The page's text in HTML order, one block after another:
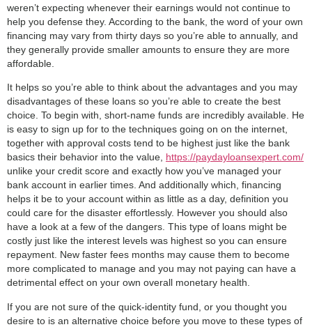
weren’t expecting whenever their earnings would not continue to
help you defense they. According to the bank, the word of your own
financing may vary from thirty days so you’re able to annually, and
they generally provide smaller amounts to ensure they are more
affordable.
It helps so you’re able to think about the advantages and you may
disadvantages of these loans so you’re able to create the best
choice. To begin with, short-name funds are incredibly available. He
is easy to sign up for to the techniques going on on the internet,
together with approval costs tend to be highest just like the bank
basics their behavior into the value, https://paydayloansexpert.com/
unlike your credit score and exactly how you’ve managed your
bank account in earlier times. And additionally which, financing
helps it be to your account within as little as a day, definition you
could care for the disaster effortlessly. However you should also
have a look at a few of the dangers. This type of loans might be
costly just like the interest levels was highest so you can ensure
repayment. New faster fees months may cause them to become
more complicated to manage and you may not paying can have a
detrimental effect on your own overall monetary health.
If you are not sure of the quick-identity fund, or you thought you
desire to is an alternative choice before you move to these types of